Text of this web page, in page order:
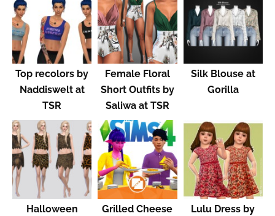
Top recolors by
Naddiswelt at
TSR
Female Floral
Short Outfits by
Saliwa at TSR
Silk Blouse at
Gorilla
Halloween
Grilled Cheese
Lulu Dress by